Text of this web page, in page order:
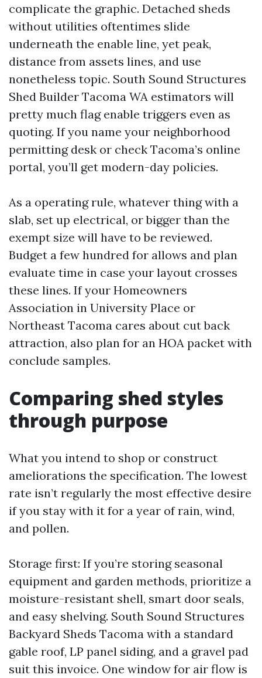
complicate the graphic. Detached sheds
without utilities oftentimes slide
underneath the enable line, yet peak,
distance from assets lines, and use
nonetheless topic. South Sound Structures
Shed Builder Tacoma WA estimators will
pretty much flag enable triggers even as
quoting. If you name your neighborhood
permitting desk or check Tacoma’s online
portal, you’ll get modern-day policies.
As a operating rule, whatever thing with a
slab, set up electrical, or bigger than the
exempt size will have to be reviewed.
Budget a few hundred for allows and plan
evaluate time in case your layout crosses
these lines. If your Homeowners
Association in University Place or
Northeast Tacoma cares about cut back
attraction, also plan for an HOA packet with
conclude samples.
Comparing shed styles
through purpose
What you intend to shop or construct
ameliorations the specification. The lowest
rate isn’t regularly the most effective desire
if you stay with it for a year of rain, wind,
and pollen.
Storage first: If you’re storing seasonal
equipment and garden methods, prioritize a
moisture-resistant shell, smart door seals,
and easy shelving. South Sound Structures
Backyard Sheds Tacoma with a standard
gable roof, LP panel siding, and a gravel pad
suit this invoice. One window for air flow is